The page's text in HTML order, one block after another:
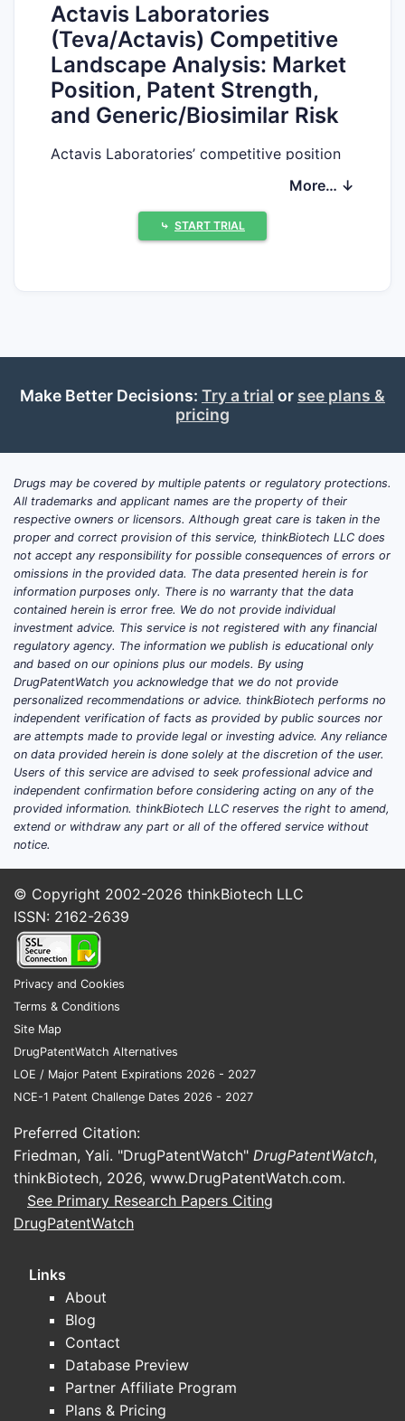
Actavis Laboratories
(Teva/Actavis) Competitive
Landscape Analysis: Market
Position, Patent Strength,
and Generic/Biosimilar Risk
Actavis Laboratories’ competitive position
is best understood through the lens of (1)
U.S. portfolio, (2) how its Orange Book
patent estates map to planned generic and
how its manufacturing and litigation posture
patent-expiry windows in U.S. small-
molecule generics and to scarcity of
durable line extensions (extended-release,
abuse-deterrent, ophthalmic, and specialty
delivery), exclusivity cliffs and Paragraph IV
outcomes dictate near-term share gains or
losses.
Which drugs drive Actavis
Laboratories’ U.S. market
position and revenue
exposure?
Actavis Laboratories’ U.S. footprint
historically centers on established generic
brands and branded generics (authorized-
generic models and “brand-name”
bioequivalence and formulation switching
costs create practical barriers for
challengers.
How to map Actavis’ portfolio
exposure by mechanism and
dosage form
For competitive landscape analysis, the
product “entry friction”:
kinetics):
abuse-deterrent, ophthalmic,
inhalation devices, and specialty
injectable presentations.
Lower friction (faster challenger
creams/ointments without complex
device or delivery systems.
Regulatory friction:
narrow therapeutic index
considerations, stability constraints, or
manufacturing process sensitivities
More… ↓
⤷ START TRIAL
Make Better Decisions: Try a trial or see plans &
pricing
Drugs may be covered by multiple patents or regulatory protections.
All trademarks and applicant names are the property of their
respective owners or licensors. Although great care is taken in the
proper and correct provision of this service, thinkBiotech LLC does
not accept any responsibility for possible consequences of errors or
omissions in the provided data. The data presented herein is for
information purposes only. There is no warranty that the data
contained herein is error free. We do not provide individual
investment advice. This service is not registered with any financial
regulatory agency. The information we publish is educational only
and based on our opinions plus our models. By using
DrugPatentWatch you acknowledge that we do not provide
personalized recommendations or advice. thinkBiotech performs no
independent verification of facts as provided by public sources nor
are attempts made to provide legal or investing advice. Any reliance
on data provided herein is done solely at the discretion of the user.
Users of this service are advised to seek professional advice and
independent confirmation before considering acting on any of the
provided information. thinkBiotech LLC reserves the right to amend,
extend or withdraw any part or all of the offered service without
notice.
© Copyright 2002-2026 thinkBiotech LLC
ISSN: 2162-2639
Privacy and Cookies
Terms & Conditions
Site Map
DrugPatentWatch Alternatives
LOE / Major Patent Expirations 2026 - 2027
NCE-1 Patent Challenge Dates 2026 - 2027
Preferred Citation:
Friedman, Yali. "DrugPatentWatch" DrugPatentWatch,
thinkBiotech, 2026, www.DrugPatentWatch.com.
See Primary Research Papers Citing
DrugPatentWatch
Links
About
Blog
Contact
Database Preview
Partner Affiliate Program
Plans & Pricing